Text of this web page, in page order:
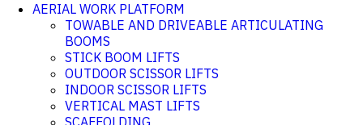
AERIAL WORK PLATFORM
TOWABLE AND DRIVEABLE ARTICULATING
BOOMS
STICK BOOM LIFTS
OUTDOOR SCISSOR LIFTS
INDOOR SCISSOR LIFTS
VERTICAL MAST LIFTS
SCAFFOLDING